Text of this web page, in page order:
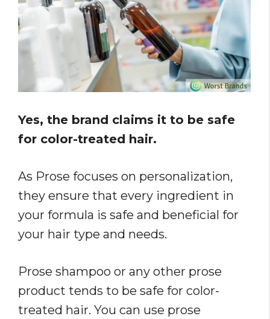
Yes, the brand claims it to be safe
for color-treated hair.
As Prose focuses on personalization,
they ensure that every ingredient in
your formula is safe and beneficial for
your hair type and needs.
Prose shampoo or any other prose
product tends to be safe for color-
treated hair. You can use prose